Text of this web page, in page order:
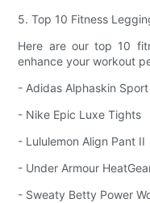
5. Top 10 Fitness
Here are our top 10
enhance your workout
- Adidas Alphaskin
- Nike Epic Luxe Tights
- Lululemon Align Pant II
- Under Armour
- Sweaty Betty Power